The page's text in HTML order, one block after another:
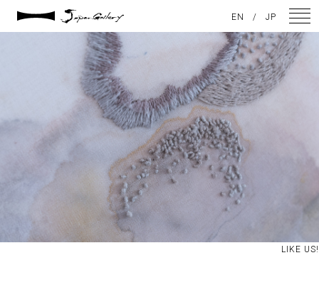
DSC08207
LIKE US!
EN / JP
NEWS
ARTISTS
GALLERY
INSPIRATION
ABOUT US
CONTACT